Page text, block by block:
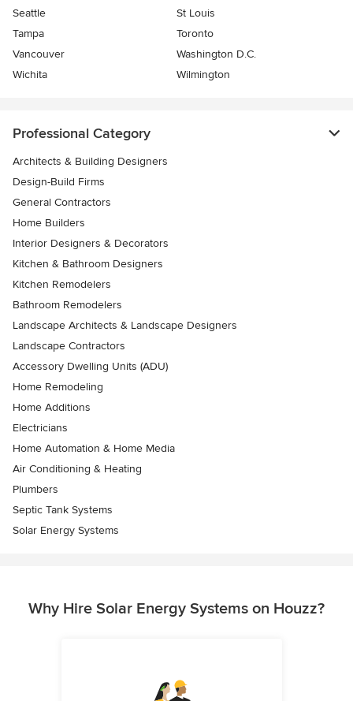
Seattle
St Louis
Tampa
Toronto
Vancouver
Washington D.C.
Wichita
Wilmington
Professional Category
Architects & Building Designers
Design-Build Firms
General Contractors
Home Builders
Interior Designers & Decorators
Kitchen & Bathroom Designers
Kitchen Remodelers
Bathroom Remodelers
Landscape Architects & Landscape Designers
Landscape Contractors
Accessory Dwelling Units (ADU)
Home Remodeling
Home Additions
Electricians
Home Automation & Home Media
Air Conditioning & Heating
Plumbers
Septic Tank Systems
Solar Energy Systems
Why Hire Solar Energy Systems on Houzz?